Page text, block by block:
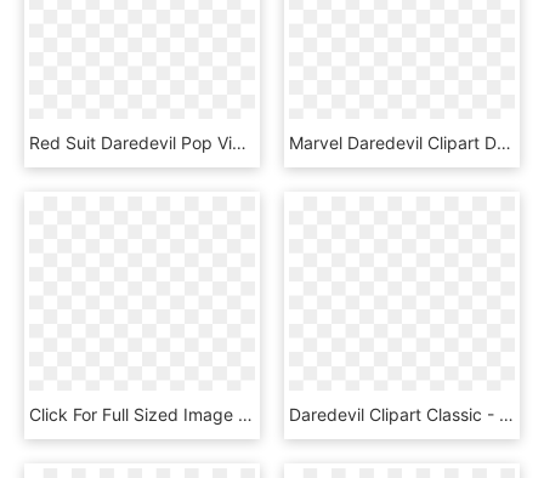
Red Suit Daredevil Pop Vinyl Figure, HD Png Download Marvel Daredevil Clipart Daredevil Png, Transparent Png
Click For Full Sized Image Daredevil, HD Png Download Daredevil Clipart Classic - Bullseye Marvel Puzzle Quest, HD Png Download